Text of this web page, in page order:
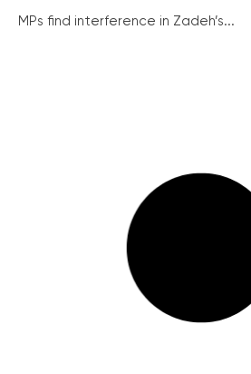
MPs find interference in Zadeh’s...